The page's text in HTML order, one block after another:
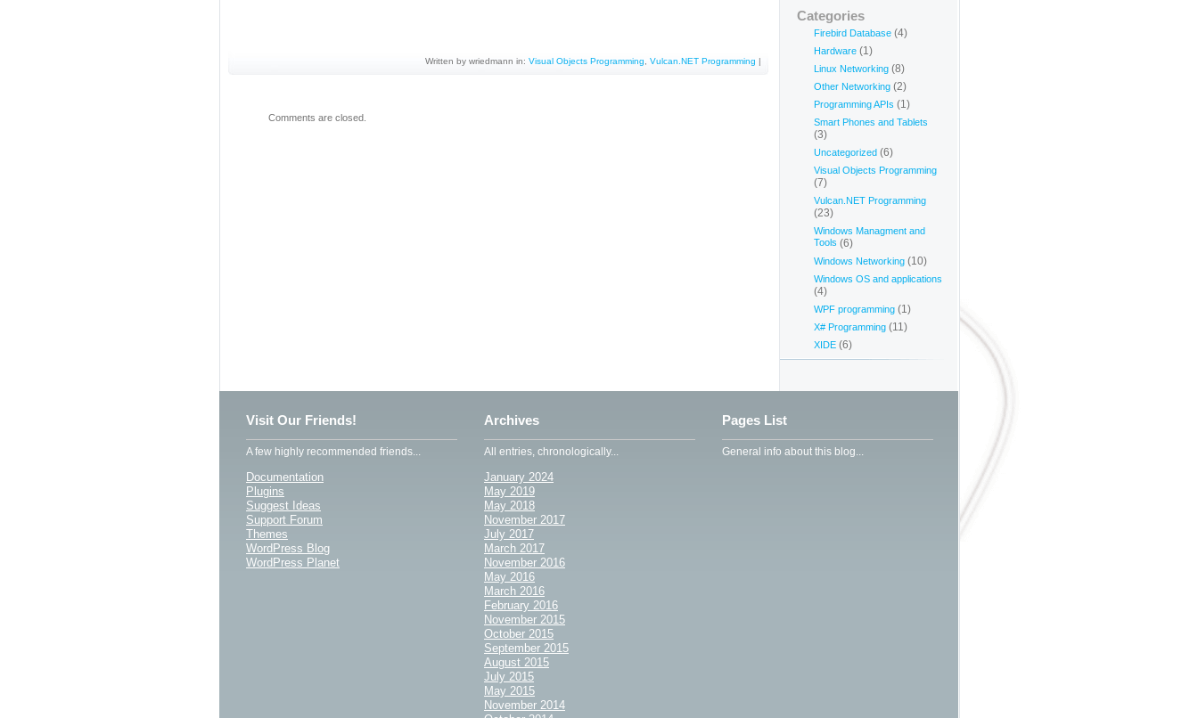
Written by wriedmann in: Visual Objects Programming Vulcan.NET Programming |
Comments are closed.
Categories
Firebird Database (4)
Hardware (1)
Linux Networking (8)
Other Networking (2)
Programming APIs (1)
Smart Phones and Tablets
(3)
Uncategorized (6)
Visual Objects Programming
(7)
Vulcan.NET Programming
(23)
Windows Managment and
Tools (6)
Windows Networking (10)
Windows OS and applications
(4)
WPF programming (1)
X# Programming (11)
XIDE (6)
Visit Our Friends!
A few highly recommended friends...
Documentation
Plugins
Suggest Ideas
Support Forum
Themes
WordPress Blog
WordPress Planet
Archives
All entries, chronologically...
January 2024
May 2019
May 2018
November 2017
July 2017
March 2017
November 2016
May 2016
March 2016
February 2016
November 2015
October 2015
September 2015
August 2015
July 2015
May 2015
November 2014
Pages List
General info about this blog...